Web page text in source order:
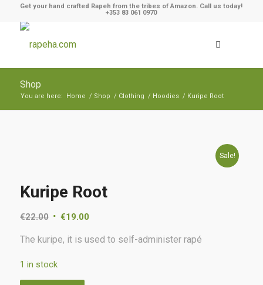
Get your hand crafted Rapeh from the tribes of Amazon. Call us today!
+353 83 061 0970
Shop
You are here: Home / Shop / Clothing / Hoodies / Kuripe Root
Sale!
Kuripe Root
€22.00 €19.00
The kuripe, it is used to self-administer rapé
1 in stock